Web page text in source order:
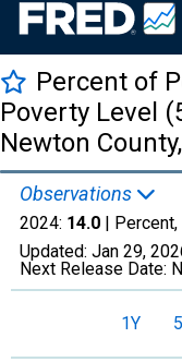
Percent of
Poverty Level
Newton
Observations
2024: 14.0 |
Updated: Jan 29,
Next Release Date:
1Y